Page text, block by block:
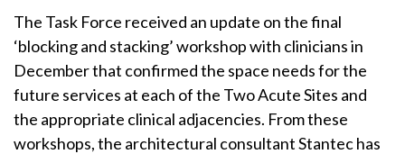
The Task Force received an update on the final
‘blocking and stacking’ workshop with clinicians in
December that confirmed the space needs for the
future services at each of the Two Acute Sites and
the appropriate clinical adjacencies. From these
workshops, the architectural consultant Stantec has